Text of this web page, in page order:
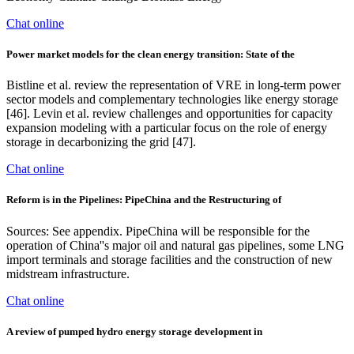
Chat online
Power market models for the clean energy transition: State of the
Bistline et al. review the representation of VRE in long-term power
sector models and complementary technologies like energy storage
[46]. Levin et al. review challenges and opportunities for capacity
expansion modeling with a particular focus on the role of energy
storage in decarbonizing the grid [47].
Chat online
Reform is in the Pipelines: PipeChina and the Restructuring of
Sources: See appendix. PipeChina will be responsible for the
operation of China''s major oil and natural gas pipelines, some LNG
import terminals and storage facilities and the construction of new
midstream infrastructure.
Chat online
A review of pumped hydro energy storage development in